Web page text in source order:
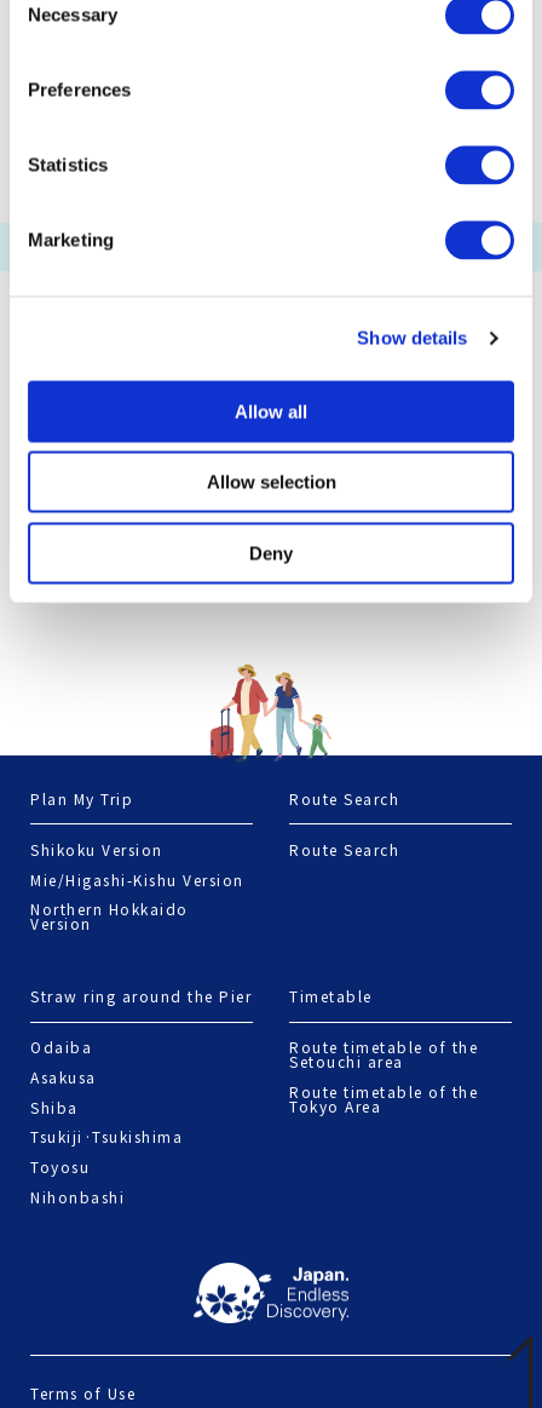
Selection
Necessary
Preferences
Statistics
Marketing
Show details
Allow all
Allow selection
Deny
WATERS Takeshiba
Plan My Trip
Shikoku Version
Mie/Higashi-Kishu Version
Northern Hokkaido
Version
Route Search
Route Search
Straw ring around the Pier
Odaiba
Asakusa
Shiba
Tsukiji·Tsukishima
Toyosu
Nihonbashi
Timetable
Route timetable of the
Setouchi area
Route timetable of the
Tokyo Area
Terms of Use